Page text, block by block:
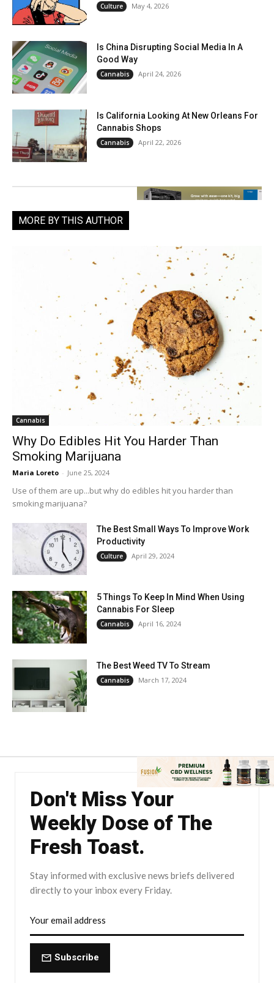
Culture May 4, 2026
Is China Disrupting Social Media In A
Good Way
Cannabis April 24, 2026
Is California Looking At New Orleans For
Cannabis Shops
Cannabis April 22, 2026
MORE BY THIS AUTHOR
Cannabis
Why Do Edibles Hit You Harder Than
Smoking Marijuana
Maria Loreto - June 25, 2024
Use of them are up...but why do edibles hit you harder than
smoking marijuana?
The Best Small Ways To Improve Work
Productivity
Culture April 29, 2024
5 Things To Keep In Mind When Using
Cannabis For Sleep
Cannabis April 16, 2024
The Best Weed TV To Stream
Cannabis March 17, 2024
Don't Miss Your
Weekly Dose of The
Fresh Toast.
Stay informed with exclusive news briefs delivered
directly to your inbox every Friday.
Subscribe